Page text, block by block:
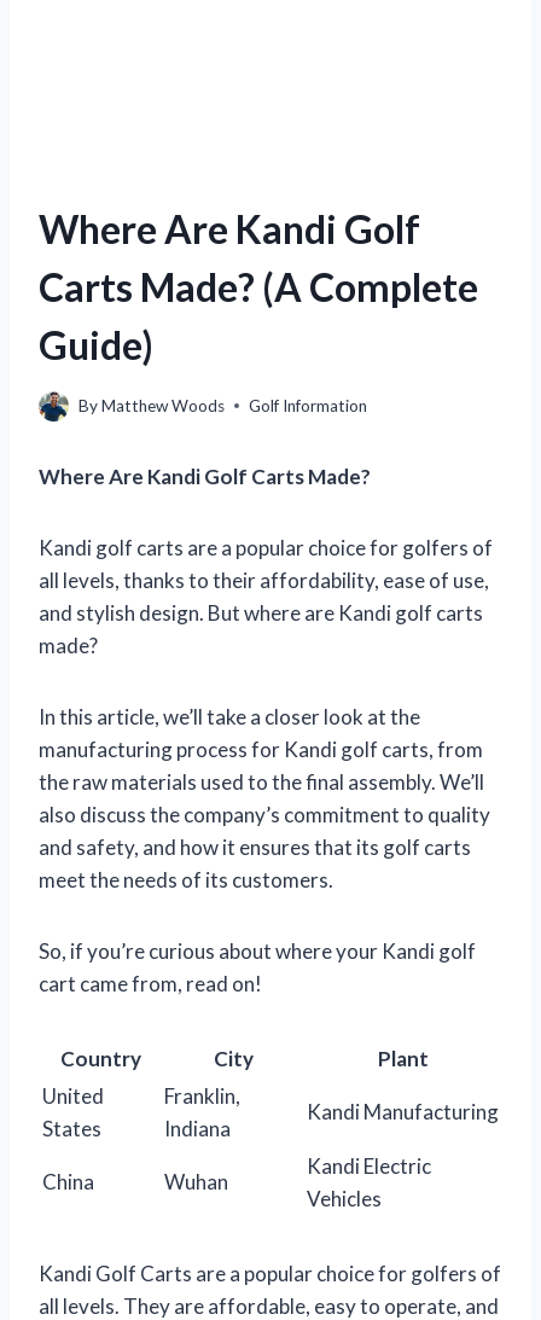
Where Are Kandi Golf
Carts Made? (A Complete
Guide)
ByMatthew Woods Golf Information
Where Are Kandi Golf Carts Made?
Kandi golf carts are a popular choice for golfers of
all levels, thanks to their affordability, ease of use,
and stylish design. But where are Kandi golf carts
made?
In this article, we’ll take a closer look at the
manufacturing process for Kandi golf carts, from
the raw materials used to the final assembly. We’ll
also discuss the company’s commitment to quality
and safety, and how it ensures that its golf carts
meet the needs of its customers.
So, if you’re curious about where your Kandi golf
cart came from, read on!
Country City
Plant
United
States
Franklin,
Indiana
Kandi Manufacturing
China Wuhan
Kandi Electric
Vehicles
Kandi Golf Carts are a popular choice for golfers of
all levels. They are affordable, easy to operate, and